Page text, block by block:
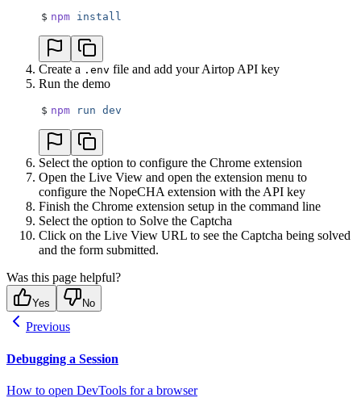
$ npm install
Create a .env file and add your Airtop API key
Run the demo
$ npm run dev
Select the option to configure the Chrome extension
Open the Live View and open the extension menu to
configure the NopeCHA extension with the API key
Finish the Chrome extension setup in the command line
Select the option to Solve the Captcha
Click on the Live View URL to see the Captcha being solved
and the form submitted.
Was this page helpful?
Yes No
Previous
Debugging a Session
How to open DevTools for a browser